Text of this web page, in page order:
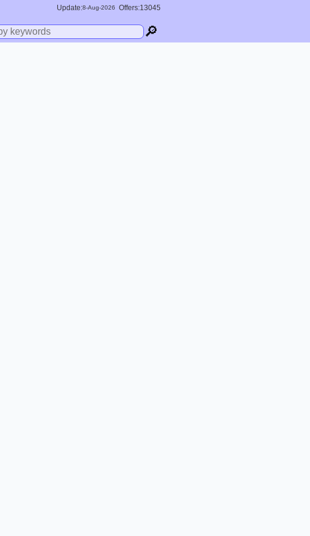
Update:8-Aug-2026 Offers:13045
🔎